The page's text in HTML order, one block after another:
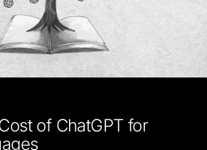
of ChatGPT for